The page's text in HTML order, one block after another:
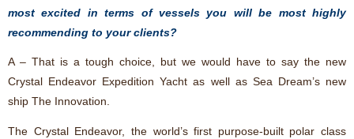
most excited in terms of vessels you will be most highly
recommending to your clients?
A – That is a tough choice, but we would have to say the new
Crystal Endeavor Expedition Yacht as well as Sea Dream’s new
ship The Innovation.
The Crystal Endeavor, the world’s first purpose-built polar class